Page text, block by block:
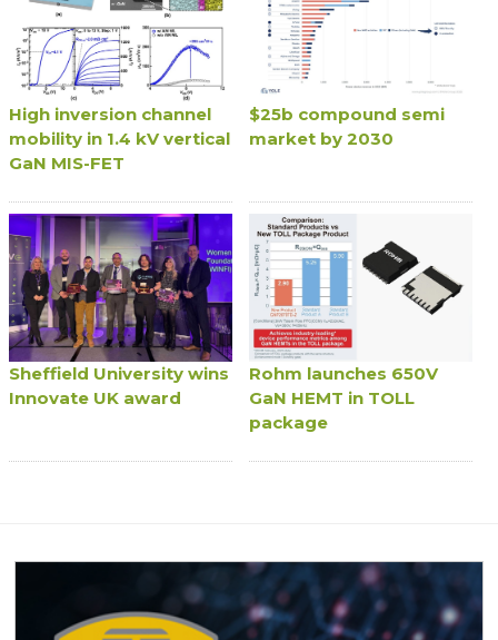
High inversion channel
mobility in 1.4 kV vertical
GaN MIS-FET
$25b compound semi
market by 2030
Sheffield University wins
Innovate UK award
Rohm launches 650V
GaN HEMT in TOLL
package